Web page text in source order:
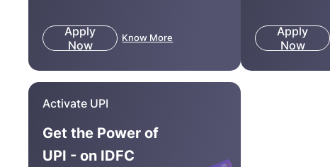
Apply
Now
Know More
Apply
Now
Activate UPI
Get the Power of
UPI - on IDFC